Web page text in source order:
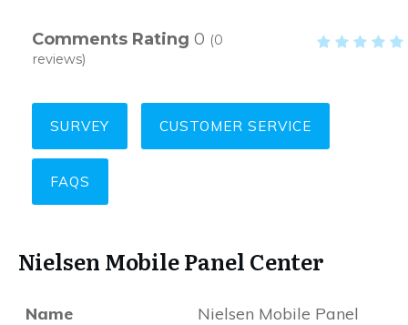
Comments Rating 0 (0
reviews)
SURVEY CUSTOMER SERVICE
FAQS
Nielsen Mobile Panel Center
Name
Nielsen Mobile Panel